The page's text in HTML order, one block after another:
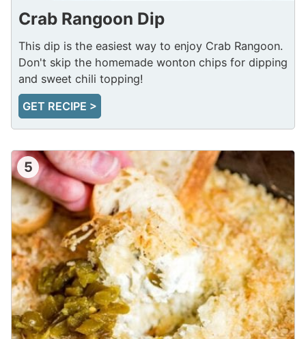
Crab Rangoon Dip
This dip is the easiest way to enjoy Crab Rangoon.
Don't skip the homemade wonton chips for dipping
and sweet chili topping!
GET RECIPE >
5